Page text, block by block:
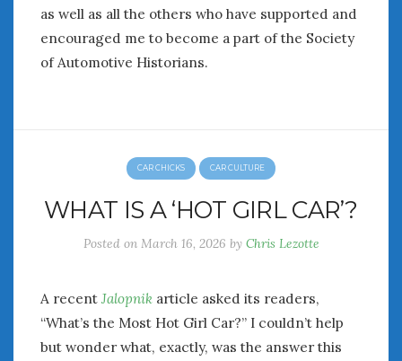
as well as all the others who have supported and
encouraged me to become a part of the Society
of Automotive Historians.
CAR CHICKS CAR CULTURE
WHAT IS A ‘HOT GIRL CAR’?
Posted on March 16, 2026 by Chris Lezotte
A recent Jalopnik article asked its readers,
“What’s the Most Hot Girl Car?” I couldn’t help
but wonder what, exactly, was the answer this